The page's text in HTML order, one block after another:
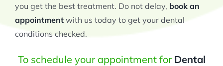
you get the best treatment. Do not delay, book an
appointment with us today to get your dental
conditions checked.
To schedule your appointment for Dental